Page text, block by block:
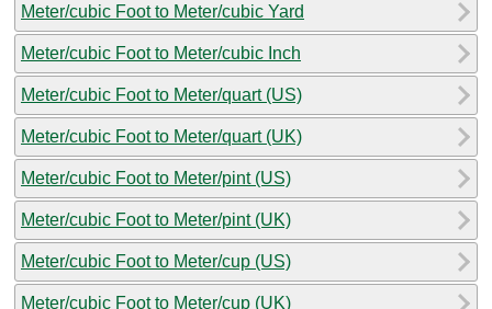
Meter/cubic Foot to Meter/cubic Yard
Meter/cubic Foot to Meter/cubic Inch
Meter/cubic Foot to Meter/quart (US)
Meter/cubic Foot to Meter/quart (UK)
Meter/cubic Foot to Meter/pint (US)
Meter/cubic Foot to Meter/pint (UK)
Meter/cubic Foot to Meter/cup (US)
Meter/cubic Foot to Meter/cup (UK)